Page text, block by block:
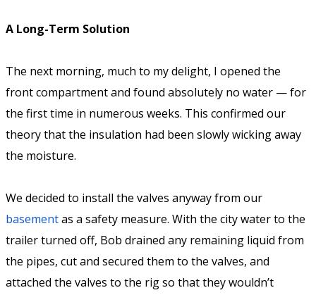
A Long-Term Solution
The next morning, much to my delight, I opened the
front compartment and found absolutely no water — for
the first time in numerous weeks. This confirmed our
theory that the insulation had been slowly wicking away
the moisture.
We decided to install the valves anyway from our
basementas a safety measure. With the city water to the
trailer turned off, Bob drained any remaining liquid from
the pipes, cut and secured them to the valves, and
attached the valves to the rig so that they wouldn’t